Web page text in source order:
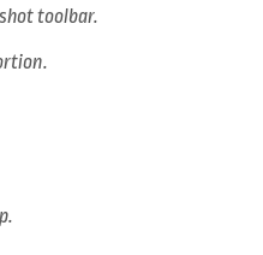
toolbar.